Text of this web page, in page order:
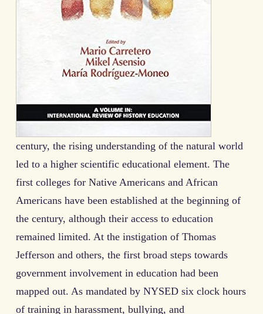
century, the rising understanding of the natural world
led to a higher scientific educational element. The
first colleges for Native Americans and African
Americans have been established at the beginning of
the century, although their access to education
remained limited. At the instigation of Thomas
Jefferson and others, the first broad steps towards
government involvement in education had been
mapped out. As mandated by NYSED six clock hours
of training in harassment, bullying, and